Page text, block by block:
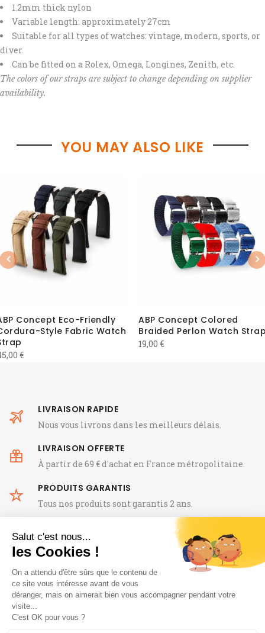
1.2mm thick nylon
Variable length: approximately 27cm
Suitable for all types of watches: vintage, modern, sports, or
diver.
Can be fitted on a Rolex, Omega, Longines, Zenith, etc.
The colors of our straps are subject to change depending on supplier
availability.
YOU MAY ALSO LIKE
Concept Eco-Friendly
Style Fabric Watch
€
ABP Concept Colored
Braided Perlon Watch
19,00 €
LIVRAISON RAPIDE
Nous vous livrons dans les meilleurs délais.
LIVRAISON OFFERTE
À partir de 69 € d'achat en France métropolitaine.
PRODUITS GARANTIS
Tous nos produits sont garantis 2 ans.